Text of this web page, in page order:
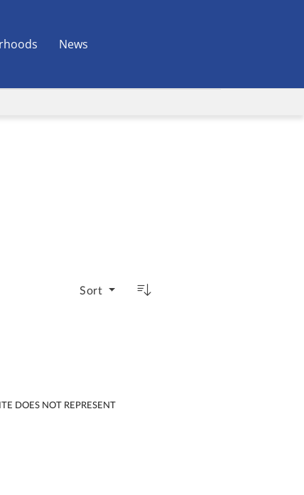
News
Sort
DOES NOT REPRESENT